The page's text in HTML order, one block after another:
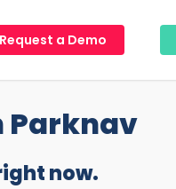
Request a Demo
Parknav
now.